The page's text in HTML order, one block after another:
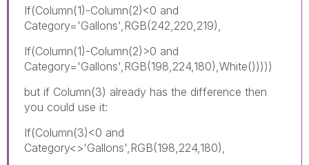
If(Column(1)-Column(2)<0 and
Category='Gallons',RGB(242,220,219),
If(Column(1)-Column(2)>0 and
Category='Gallons',RGB(198,224,180),White()))))
but if Column(3) already has the difference then
you could use it:
If(Column(3)<0 and
Category<>'Gallons',RGB(198,224,180),